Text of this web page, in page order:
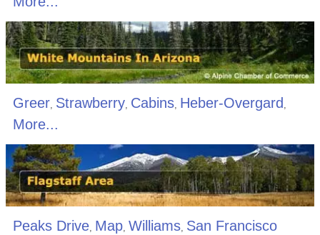
Greer, Strawberry, Cabins, Heber-Overgard ,
More...
Peaks Drive, Map, Williams, San Francisco